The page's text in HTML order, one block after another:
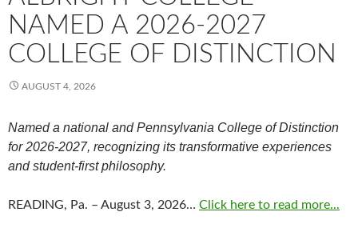
NAMED A 2026-2027
COLLEGE OF DISTINCTION
AUGUST 4, 2026
Named a national and Pennsylvania College of Distinction
for 2026-2027, recognizing its transformative experiences
and student-first philosophy.
READING, Pa. – August 3, 2026… Click here to read more...